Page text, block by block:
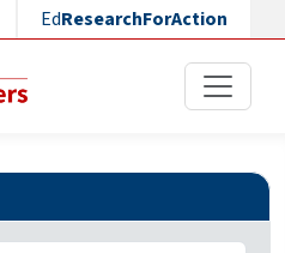
EdResearchForAction